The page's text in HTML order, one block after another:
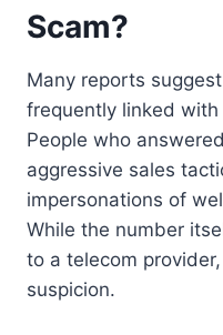
Scam?
Many reports
frequently linked
People who
aggressive sales
impersonations of
While the number
to a telecom
suspicion.